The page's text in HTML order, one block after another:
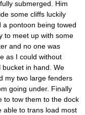
submerged. Him
some cliffs luckily
a pontoon being towed
to meet up with some
and no one was
as I could without
in hand. We
my two large fenders
going under. Finally
to tow them to the dock
able to trans load most